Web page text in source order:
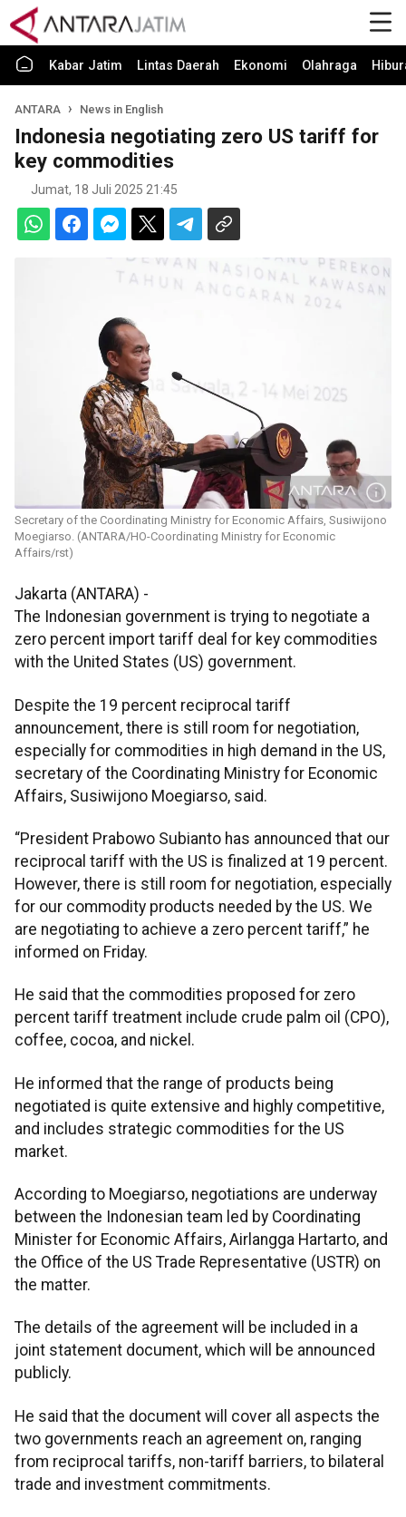
Kabar Jatim Lintas Daerah Ekonomi Olahraga
ANTARA News in English
Indonesia negotiating zero US tariff for
key commodities
Jumat, 18 Juli 2025 21:45
Secretary of the Coordinating Ministry for Economic Affairs, Susiwijono
Moegiarso. (ANTARA/HO-Coordinating Ministry for Economic
Affairs/rst)
Jakarta (ANTARA) -
The Indonesian government is trying to negotiate a
zero percent import tariff deal for key commodities
with the United States (US) government.
Despite the 19 percent reciprocal tariff
announcement, there is still room for negotiation,
especially for commodities in high demand in the US,
secretary of the Coordinating Ministry for Economic
Affairs, Susiwijono Moegiarso, said.
“President Prabowo Subianto has announced that our
reciprocal tariff with the US is finalized at 19 percent.
However, there is still room for negotiation, especially
for our commodity products needed by the US. We
are negotiating to achieve a zero percent tariff,” he
informed on Friday.
He said that the commodities proposed for zero
percent tariff treatment include crude palm oil (CPO),
coffee, cocoa, and nickel.
He informed that the range of products being
negotiated is quite extensive and highly competitive,
and includes strategic commodities for the US
market.
According to Moegiarso, negotiations are underway
between the Indonesian team led by Coordinating
Minister for Economic Affairs, Airlangga Hartarto, and
the Office of the US Trade Representative (USTR) on
the matter.
The details of the agreement will be included in a
joint statement document, which will be announced
publicly.
He said that the document will cover all aspects the
two governments reach an agreement on, ranging
from reciprocal tariffs, non-tariff barriers, to bilateral
trade and investment commitments.